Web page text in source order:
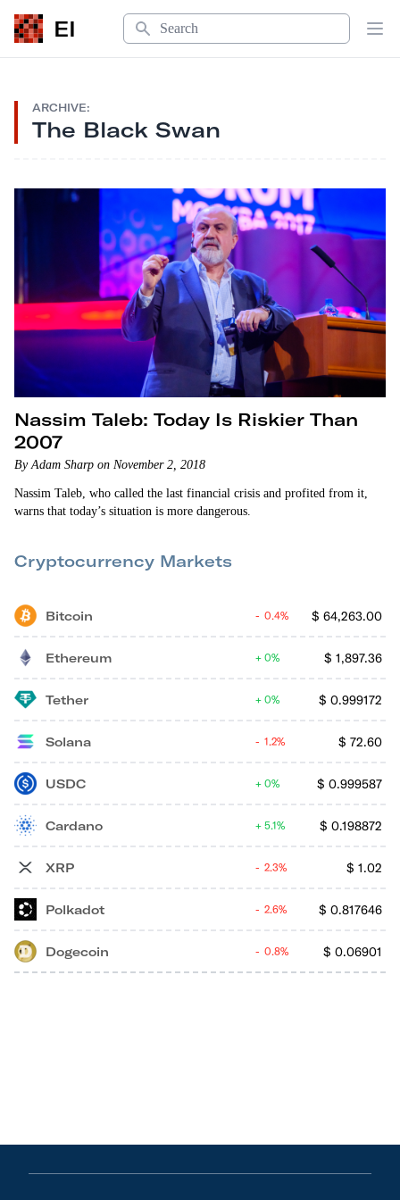
EI
Search
ARCHIVE:
The Black Swan
Nassim Taleb: Today Is Riskier Than
2007
By Adam Sharp on November 2, 2018
Nassim Taleb, who called the last financial crisis and profited from it,
warns that today’s situation is more dangerous.
Cryptocurrency Markets
Bitcoin $ 64,263.00
0.4%
Ethereum $ 1,897.36
0%
Tether $ 0.999172
0%
Solana $ 72.60
1.2%
USDC $ 0.999587
0%
Cardano $ 0.198872
5.1%
XRP $ 1.02
2.3%
Polkadot $ 0.817646
2.6%
Dogecoin $ 0.06901
0.8%